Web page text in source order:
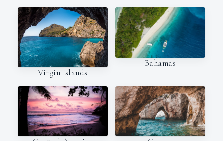
Virgin Islands
Bahamas